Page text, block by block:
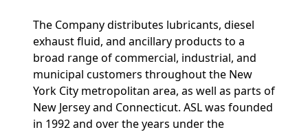
The Company distributes lubricants, diesel
exhaust fluid, and ancillary products to a
broad range of commercial, industrial, and
municipal customers throughout the New
York City metropolitan area, as well as parts of
New Jersey and Connecticut. ASL was founded
in 1992 and over the years under the